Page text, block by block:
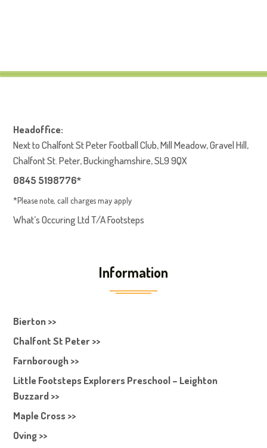
Headoffice:
Next to Chalfont St Peter Football Club, Mill Meadow, Gravel Hill,
Chalfont St. Peter, Buckinghamshire, SL9 9QX
0845 5198776*
*Please note, call charges may apply
What’s Occuring Ltd T/A Footsteps
Information
Bierton >>
Chalfont St Peter >>
Farnborough >>
Little Footsteps Explorers Preschool – Leighton
Buzzard >>
Maple Cross >>
Oving >>